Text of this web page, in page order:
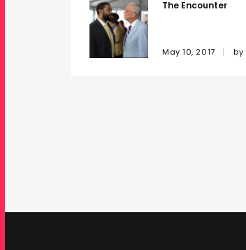
The Encounter
May 10, 2017 by